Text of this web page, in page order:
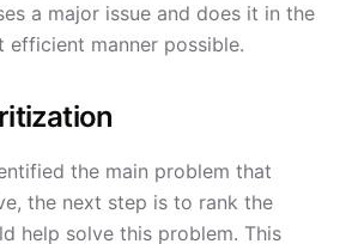
a major issue and does it in the
efficient manner possible.
the main problem that
the next step is to rank the
help solve this problem. This